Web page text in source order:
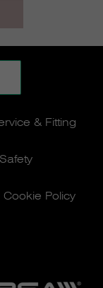
& Fitting
Cookie Policy